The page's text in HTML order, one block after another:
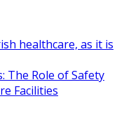
healthcare, as it is
The Role of Safety
Facilities